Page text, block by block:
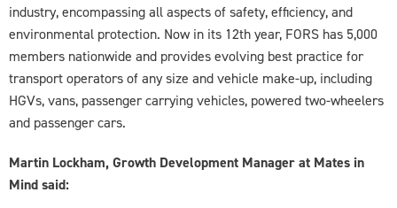
industry, encompassing all aspects of safety, efficiency, and
environmental protection. Now in its 12th year, FORS has 5,000
members nationwide and provides evolving best practice for
transport operators of any size and vehicle make-up, including
HGVs, vans, passenger carrying vehicles, powered two-wheelers
and passenger cars.
Martin Lockham, Growth Development Manager at Mates in
Mind said: